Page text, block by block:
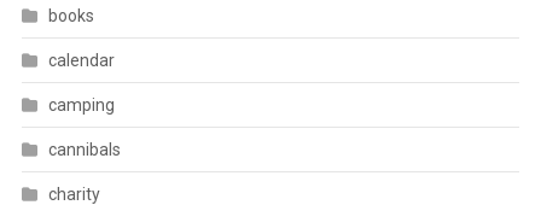
books
calendar
camping
cannibals
charity